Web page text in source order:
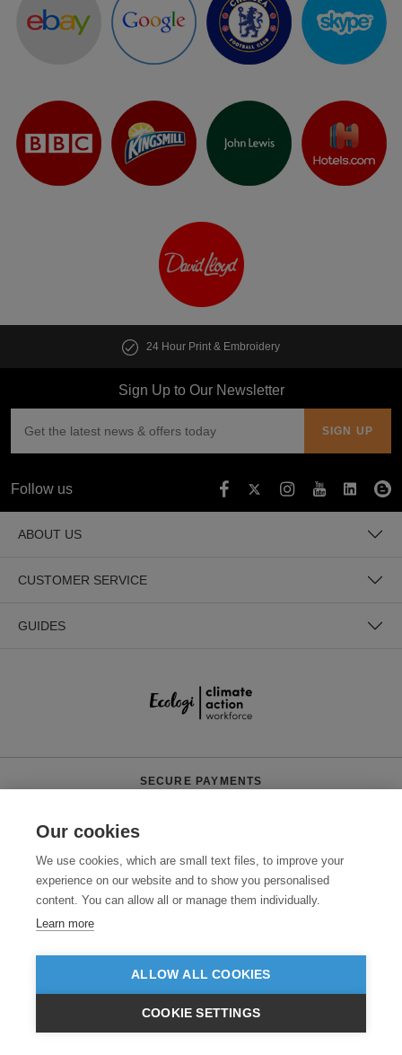
INC VAT EX VAT £GBP
VIEW PRODUCTS
24 Hour Print & Embroidery
Sign Up to Our Newsletter
Follow us
ABOUT US
CUSTOMER SERVICE
GUIDES
Need help?
SECURE PAYMENTS
M17 1EH
Our cookies
We use cookies, which are small text files, to improve your
experience on our website and to show you personalised
content. You can allow all or manage them individually.
Learn more
ALLOW ALL COOKIES
COOKIE SETTINGS